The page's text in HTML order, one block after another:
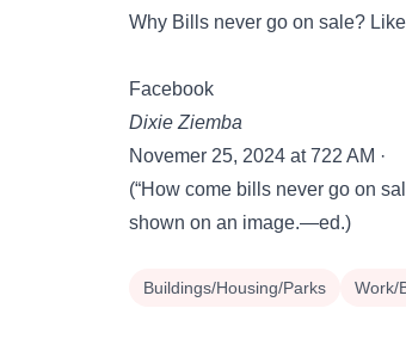
Why Bills never go on sale?
Facebook
Dixie Ziemba
Novemer 25, 2024 at 722 AM ·
(“How come bills never go on
shown on an image.—ed.)
Buildings/Housing/Parks Work/